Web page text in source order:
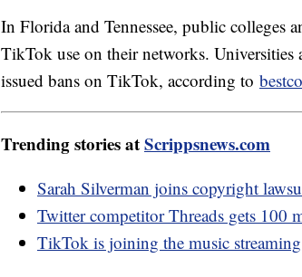
In Florida and Tennessee, public colleges
TikTok use on their networks. Universities
issued bans on TikTok, according to
Trending stories atScrippsnews.com
Sarah Silverman joins copyright
Twitter competitor Threads gets 100
TikTok is joining the music